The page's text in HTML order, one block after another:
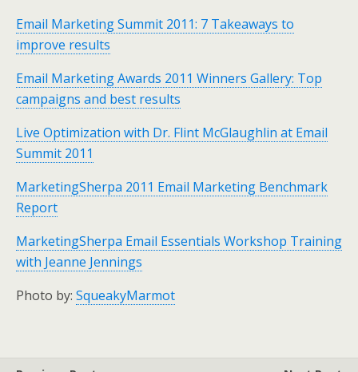
Email Marketing Summit 2011: 7 Takeaways to
improve results
Email Marketing Awards 2011 Winners Gallery: Top
campaigns and best results
Live Optimization with Dr. Flint McGlaughlin at Email
Summit 2011
MarketingSherpa 2011 Email Marketing Benchmark
Report
MarketingSherpa Email Essentials Workshop Training
with Jeanne Jennings
Photo by: SqueakyMarmot